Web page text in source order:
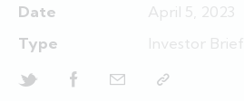
Date
April 5, 2023
Type
Investor Brief